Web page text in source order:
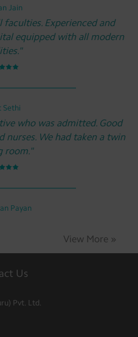
Jain
Experienced and
equipped with all modern
Sethi
who was admitted. Good
nurses. We had taken a twin
room."
Payan
View More »
Us
Pvt. Ltd.